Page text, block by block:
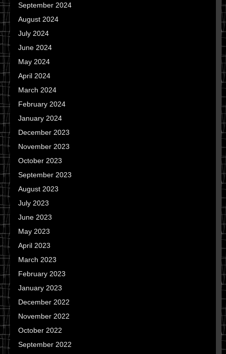
September 2024
August 2024
July 2024
June 2024
May 2024
April 2024
March 2024
February 2024
January 2024
December 2023
November 2023
October 2023
September 2023
August 2023
July 2023
June 2023
May 2023
April 2023
March 2023
February 2023
January 2023
December 2022
November 2022
October 2022
September 2022